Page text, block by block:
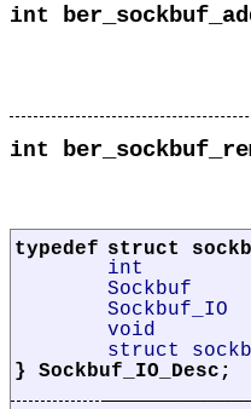
int
int
typedef struct
int
Sockbuf
Sockbuf_IO
void
struct
} Sockbuf_IO_Desc;